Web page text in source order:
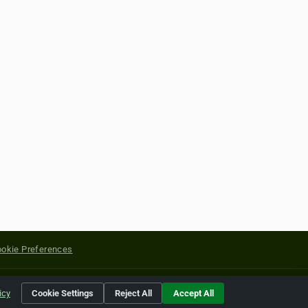
Preferences
of their respective holders.
Cookie Settings Reject All Accept All